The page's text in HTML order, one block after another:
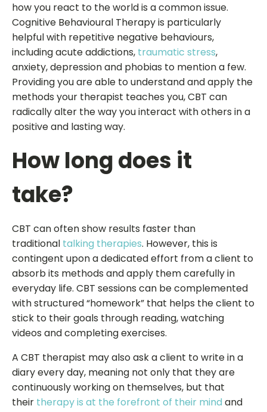
how you react to the world is a common issue.
Cognitive Behavioural Therapy is particularly
helpful with repetitive negative behaviours,
including acute addictions, traumatic stress,
anxiety, depression and phobias to mention a few.
Providing you are able to understand and apply the
methods your therapist teaches you, CBT can
radically alter the way you interact with others in a
positive and lasting way.
How long does it
take?
CBT can often show results faster than
traditional talking therapies. However, this is
contingent upon a dedicated effort from a client to
absorb its methods and apply them carefully in
everyday life. CBT sessions can be complemented
with structured “homework” that helps the client to
stick to their goals through reading, watching
videos and completing exercises.
A CBT therapist may also ask a client to write in a
diary every day, meaning not only that they are
continuously working on themselves, but that
their therapy is at the forefront of their mind and